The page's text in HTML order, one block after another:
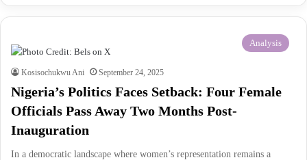
Analysis
Kosisochukwu Ani September 24, 2025
Nigeria’s Politics Faces Setback: Four Female
Officials Pass Away Two Months Post-
Inauguration
In a democratic landscape where women’s representation remains a